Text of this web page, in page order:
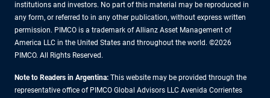
institutions and investors. No part of this material may be reproduced in
any form, or referred to in any other publication, without express written
permission. PIMCO is a trademark of Allianz Asset Management of
America LLC in the United States and throughout the world. ©2026
PIMCO. All Rights Reserved.
Note to Readers in Argentina: This website may be provided through the
representative office of PIMCO Global Advisors LLC Avenida Corrientes